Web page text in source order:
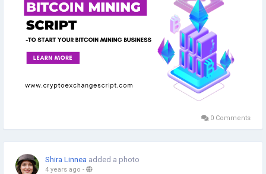
0 Comments
Shira Linnea added a photo
4 years ago -